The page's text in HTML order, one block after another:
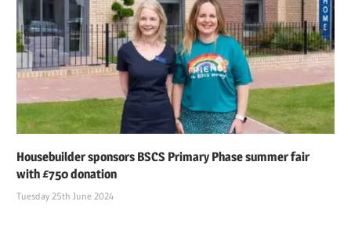
Housebuilder sponsors BSCS Primary Phase summer fair
with £750 donation
Tuesday 25th June 2024